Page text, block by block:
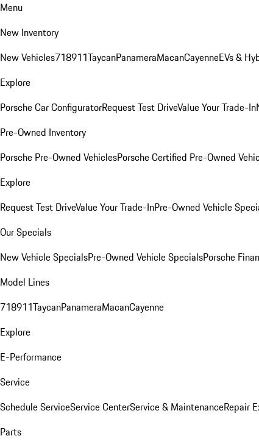
Menu
New Inventory
New Vehicles718911TaycanPanameraMacanCayenneEVs &
Explore
Porsche Car ConfiguratorRequest Test DriveValue Your Trade-In
Pre-Owned Inventory
Porsche Pre-Owned VehiclesPorsche Certified Pre-Owned
Explore
Request Test DriveValue Your Trade-InPre-Owned Vehicle
Our Specials
New Vehicle SpecialsPre-Owned Vehicle SpecialsPorsche
Model Lines
718911TaycanPanameraMacanCayenne
Explore
E-Performance
Service
Schedule ServiceService CenterService & MaintenanceRepair
Parts